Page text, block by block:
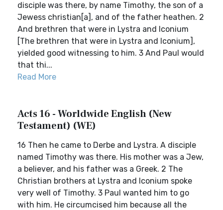
disciple was there, by name Timothy, the son of a
Jewess christian[a], and of the father heathen. 2
And brethren that were in Lystra and Iconium
[The brethren that were in Lystra and Iconium],
yielded good witnessing to him. 3 And Paul would
that thi...
Read More
Acts 16 - Worldwide English (New
Testament) (WE)
16 Then he came to Derbe and Lystra. A disciple
named Timothy was there. His mother was a Jew,
a believer, and his father was a Greek. 2 The
Christian brothers at Lystra and Iconium spoke
very well of Timothy. 3 Paul wanted him to go
with him. He circumcised him because all the